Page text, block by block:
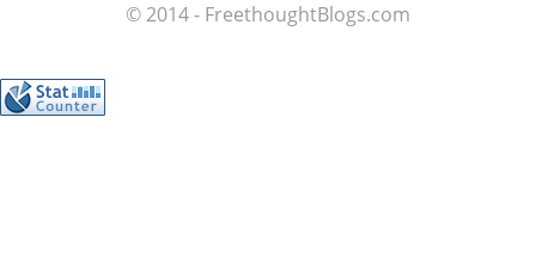
© 2014 - FreethoughtBlogs.com